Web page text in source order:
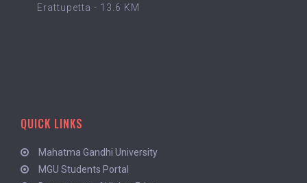
Erattupetta - 13.6 KM
QUICK LINKS
Mahatma Gandhi University
MGU Students Portal